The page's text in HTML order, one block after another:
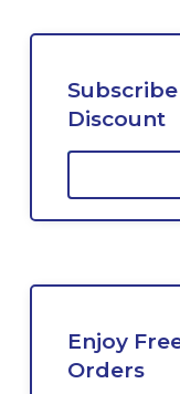
Subscribe
Discount
Enjoy
Orders